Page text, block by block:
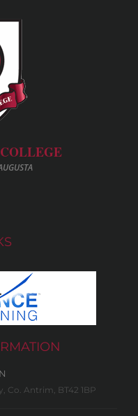
Co. Antrim, BT42 1BP